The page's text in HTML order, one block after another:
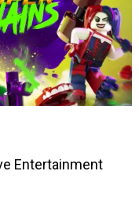
Entertainment